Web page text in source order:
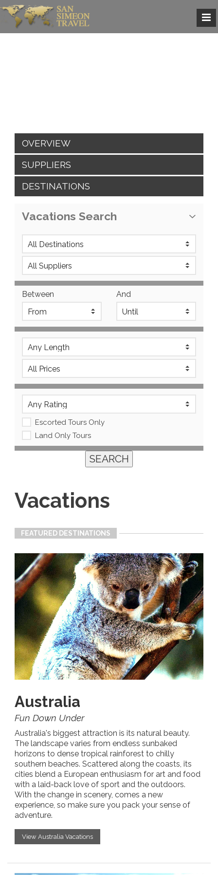
OVERVIEW
SUPPLIERS
DESTINATIONS
Vacations Search
Between And
Escorted Tours Only
Land Only Tours
Vacations
FEATURED DESTINATIONS
Australia
Fun Down Under
Australia's biggest attraction is its natural beauty.
The landscape varies from endless sunbaked
horizons to dense tropical rainforest to chilly
southern beaches. Scattered along the coasts, its
cities blend a European enthusiasm for art and food
with a laid-back love of sport and the outdoors.
With the change in scenery, comes a new
experience, so make sure you pack your sense of
adventure.
View Australia Vacations